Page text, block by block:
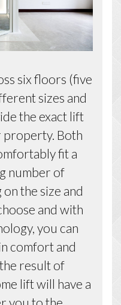
six floors (five
sizes and
the exact lift
property. Both
fit a
number of
the size and
and with
you can
comfort and
result of
lift will have a